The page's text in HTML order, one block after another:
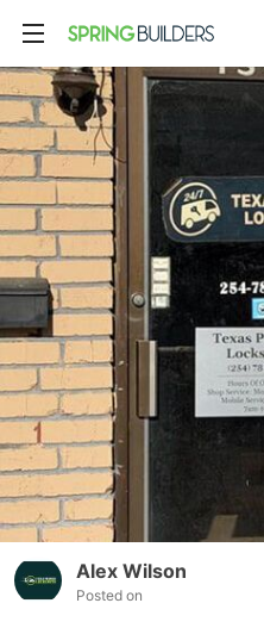
Alex Wilson
Posted on